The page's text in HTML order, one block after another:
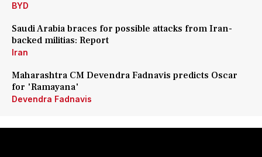
BYD
Saudi Arabia braces for possible attacks from Iran-
backed militias: Report
Iran
Maharashtra CM Devendra Fadnavis predicts Oscar
for 'Ramayana'
Devendra Fadnavis